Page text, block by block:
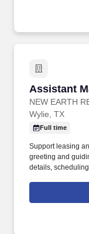
punch-list work,
Assistant
NEW EARTH
Assistant
Wylie, TX
Full time
Support leasing
greeting and
details,
and aiding with
Possesses
on-site staff,